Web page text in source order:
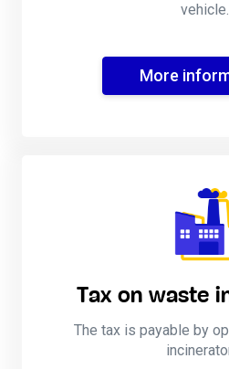
vehicle.
More
Tax on waste
The tax is payable by